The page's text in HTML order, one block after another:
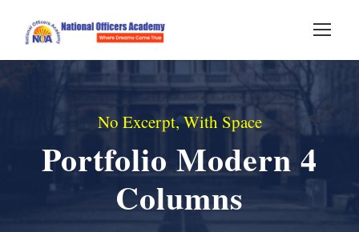
No Excerpt, With Space
Portfolio Modern 4
Columns